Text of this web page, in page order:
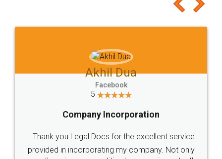
to at least give it a try, you'll like it for sure 👌
Jeet Chaudhari
5
Rental Agreement
Just go for it and register agreement online with